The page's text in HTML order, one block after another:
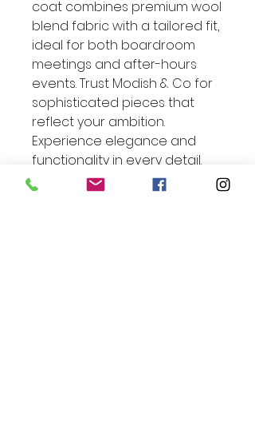
coat combines premium wool
blend fabric with a tailored fit,
ideal for both boardroom
meetings and after-hours
events. Trust Modish & Co for
sophisticated pieces that
reflect your ambition.
Experience elegance and
functionality in every detail.